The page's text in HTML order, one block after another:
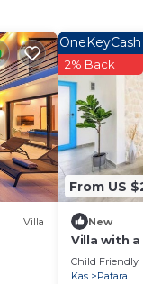
.
note
Villa
From US
OneKeyCash
2% Back
New
Villa with a
bohemian
Child Friendly
Kas
Patara